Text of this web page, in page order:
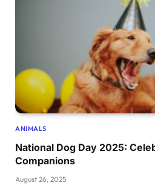
ANIMALS
National Dog Day 2025:
Companions
August 26, 2025